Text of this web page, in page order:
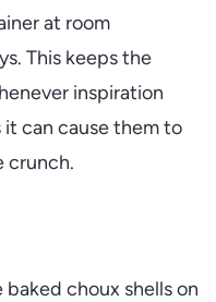
at room
This keeps the
inspiration
can cause them to
crunch.
choux shells on